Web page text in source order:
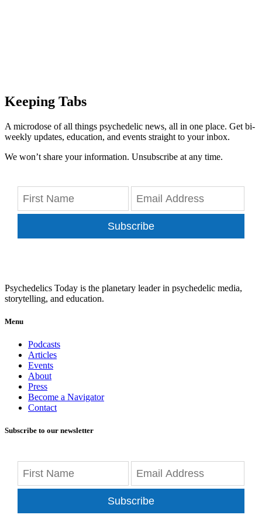
Keeping Tabs
A microdose of all things psychedelic news, all in one place. Get bi-
weekly updates, education, and events straight to your inbox.
We won’t share your information. Unsubscribe at any time.
Subscribe
Psychedelics Today is the planetary leader in psychedelic media,
storytelling, and education.
Menu
Podcasts
Articles
Events
About
Press
Become a Navigator
Contact
Subscribe to our newsletter
Subscribe